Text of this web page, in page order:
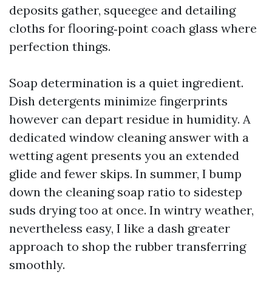
deposits gather, squeegee and detailing
cloths for flooring‑point coach glass where
perfection things.
Soap determination is a quiet ingredient.
Dish detergents minimize fingerprints
however can depart residue in humidity. A
dedicated window cleaning answer with a
wetting agent presents you an extended
glide and fewer skips. In summer, I bump
down the cleaning soap ratio to sidestep
suds drying too at once. In wintry weather,
nevertheless easy, I like a dash greater
approach to shop the rubber transferring
smoothly.